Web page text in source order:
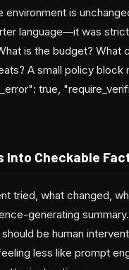
is
language—it was
is the budget?
A small policy
true,
Into Checkable
tried, what changed,
generating
be human
less like prompt